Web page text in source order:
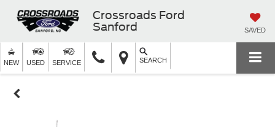
Crossroads Ford
Sanford
SAVED
NEW USED SERVICE SEARCH